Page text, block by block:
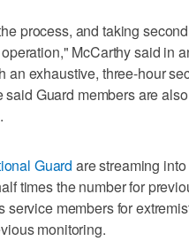
process, and taking
McCarthy said in
an exhaustive, three-hour
Guard members are
Guard are streaming
times the number for
members for
monitoring.